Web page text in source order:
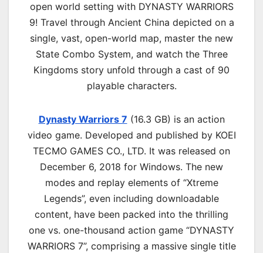
open world setting with DYNASTY WARRIORS
9! Travel through Ancient China depicted on a
single, vast, open-world map, master the new
State Combo System, and watch the Three
Kingdoms story unfold through a cast of 90
playable characters.
Dynasty Warriors 7 (16.3 GB) is an action
video game. Developed and published by KOEI
TECMO GAMES CO., LTD. It was released on
December 6, 2018 for Windows. The new
modes and replay elements of “Xtreme
Legends”, even including downloadable
content, have been packed into the thrilling
one vs. one-thousand action game “DYNASTY
WARRIORS 7”, comprising a massive single title